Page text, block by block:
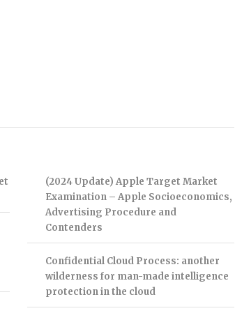
(2024 Update) Apple Target Market
Examination – Apple Socioeconomics,
Advertising Procedure and
Contenders
Confidential Cloud Process: another
wilderness for man-made intelligence
protection in the cloud